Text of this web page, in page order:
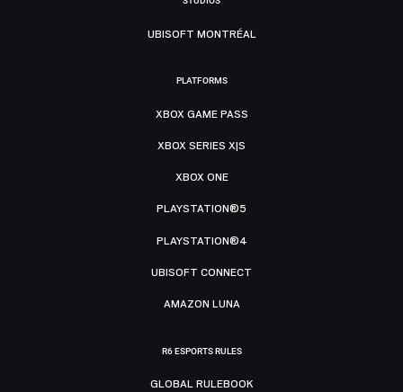
UBISOFT MONTRÉAL
PLATFORMS
XBOX GAME PASS
XBOX SERIES X|S
XBOX ONE
PLAYSTATION®5
PLAYSTATION®4
UBISOFT CONNECT
AMAZON LUNA
R6 ESPORTS RULES
GLOBAL RULEBOOK